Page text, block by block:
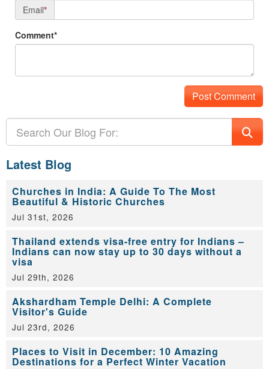
Email*
Comment*
Latest Blog
Churches in India: A Guide To The Most
Beautiful & Historic Churches
Jul 31st, 2026
Thailand extends visa-free entry for Indians –
Indians can now stay up to 30 days without a
visa
Jul 29th, 2026
Akshardham Temple Delhi: A Complete
Visitor's Guide
Jul 23rd, 2026
Places to Visit in December: 10 Amazing
Destinations for a Perfect Winter Vacation